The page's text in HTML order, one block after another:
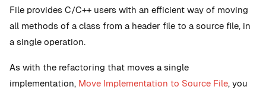
File provides C/C++ users with an efficient way of moving
all methods of a class from a header file to a source file, in
a single operation.
As with the refactoring that moves a single
implementation, Move Implementation to Source File, you